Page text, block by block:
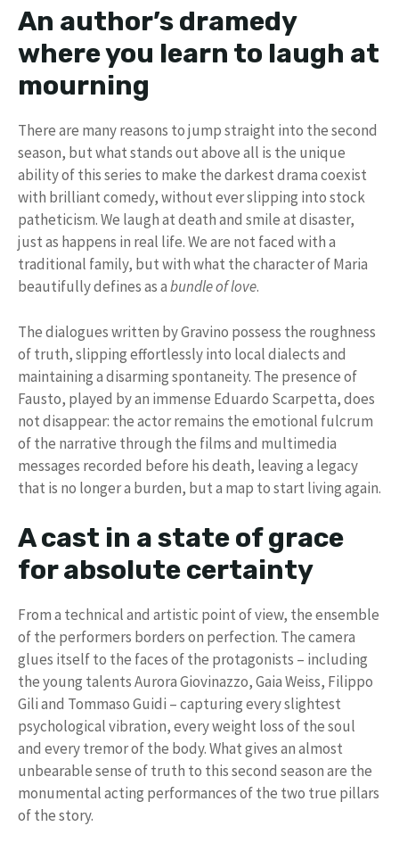
An author’s dramedy
where you learn to laugh at
mourning
There are many reasons to jump straight into the second
season, but what stands out above all is the unique
ability of this series to make the darkest drama coexist
with brilliant comedy, without ever slipping into stock
patheticism. We laugh at death and smile at disaster,
just as happens in real life. We are not faced with a
traditional family, but with what the character of Maria
beautifully defines as abundle of love.
The dialogues written by Gravino possess the roughness
of truth, slipping effortlessly into local dialects and
maintaining a disarming spontaneity. The presence of
Fausto, played by an immense Eduardo Scarpetta, does
not disappear: the actor remains the emotional fulcrum
of the narrative through the films and multimedia
messages recorded before his death, leaving a legacy
that is no longer a burden, but a map to start living again.
A cast in a state of grace
for absolute certainty
From a technical and artistic point of view, the ensemble
of the performers borders on perfection. The camera
glues itself to the faces of the protagonists – including
the young talents Aurora Giovinazzo, Gaia Weiss, Filippo
Gili and Tommaso Guidi – capturing every slightest
psychological vibration, every weight loss of the soul
and every tremor of the body. What gives an almost
unbearable sense of truth to this second season are the
monumental acting performances of the two true pillars
of the story.